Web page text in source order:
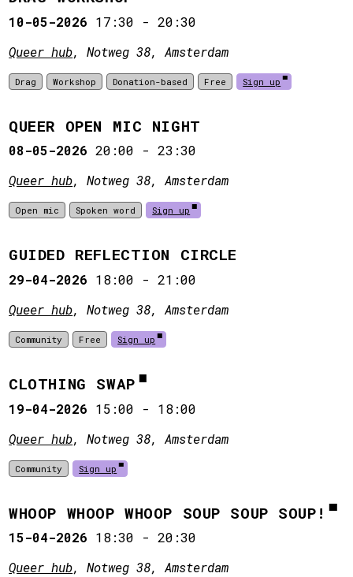
10-05-2026 17:30 -20:30
Queer hub, Notweg 38, Amsterdam
Drag Workshop Donation-based Free Sign up
QUEER OPEN MIC NIGHT
08-05-2026 20:00 -23:30
Queer hub, Notweg 38, Amsterdam
Open mic Spoken word Sign up
GUIDED REFLECTION CIRCLE
29-04-2026 18:00 -21:00
Queer hub, Notweg 38, Amsterdam
Community Free Sign up
CLOTHING SWAP
19-04-2026 15:00 - 18:00
Queer hub, Notweg 38, Amsterdam
Community Sign up
WHOOP WHOOP WHOOP SOUP SOUP SOUP!
15-04-2026 18:30 -20:30
Queer hub, Notweg 38, Amsterdam